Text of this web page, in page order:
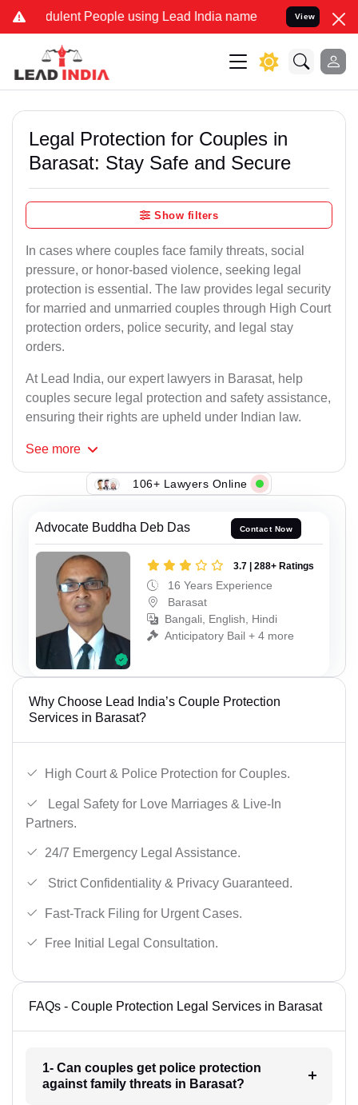
People using Lead India name to Resolve your Legal
View
Legal Protection for Couples in
Barasat: Stay Safe and Secure
Show filters
In cases where couples face family threats, social
pressure, or honor-based violence, seeking legal
protection is essential. The law provides legal security
for married and unmarried couples through High Court
protection orders, police security, and legal stay
orders.
At Lead India, our expert lawyers in Barasat, help
couples secure legal protection and safety assistance,
ensuring their rights are upheld under Indian law.
See more
106+ Lawyers Online
Advocate Buddha Deb Das Contact Now
3.7 | 288+ Ratings
16 Years Experience
Barasat
Bangali, English, Hindi
Anticipatory Bail + 4 more
Why Choose Lead India’s Couple Protection
Services in Barasat?
High Court & Police Protection for Couples.
Legal Safety for Love Marriages & Live-In
Partners.
24/7 Emergency Legal Assistance.
Strict Confidentiality & Privacy Guaranteed.
Fast-Track Filing for Urgent Cases.
Free Initial Legal Consultation.
FAQs - Couple Protection Legal Services in Barasat
1- Can couples get police protection
against family threats in Barasat?